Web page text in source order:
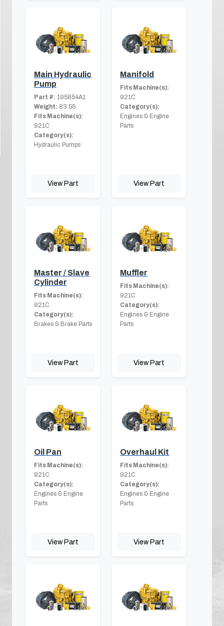
Main Hydraulic
Pump
Part #: 195854A1
Weight: 83.55
Fits Machine(s):
921C
Category(s):
Hydraulic Pumps
View Part
Manifold
Fits Machine(s):
921C
Category(s):
Engines & Engine
Parts
View Part
Master / Slave
Cylinder
Fits Machine(s):
921C
Category(s):
Brakes & Brake Parts
View Part
Muffler
Fits Machine(s):
921C
Category(s):
Engines & Engine
Parts
View Part
Oil Pan
Fits Machine(s):
921C
Category(s):
Engines & Engine
Parts
View Part
Overhaul Kit
Fits Machine(s):
921C
Category(s):
Engines & Engine
Parts
View Part